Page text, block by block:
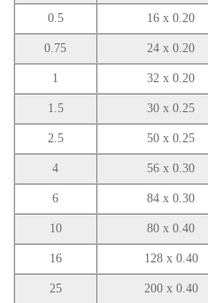
0.5 16 x 0.20
0.75 24 x 0.20
1 32 x 0.20
1.5 30 x 0.25
2.5 50 x 0.25
4 56 x 0.30
6 84 x 0.30
10 80 x 0.40
16 128 x 0.40
25 200 x 0.40